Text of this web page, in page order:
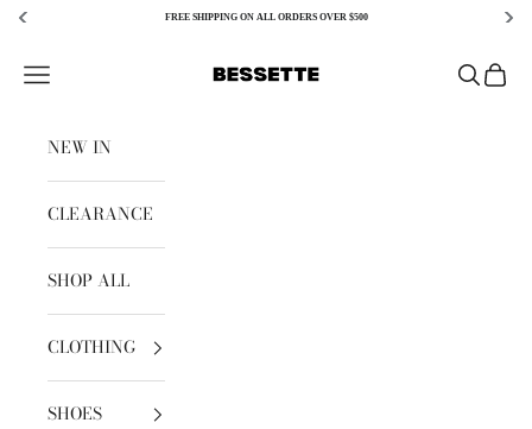
FREE SHIPPING ON ALL ORDERS OVER $500
Bessette
Open navigation menu OpenOpen
NEW IN
CLEARANCE
SHOP ALL
CLOTHING
SHOES